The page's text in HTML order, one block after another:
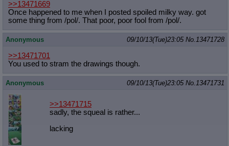
>>13471669
Once happened to me when I posted spoiled milky way. got
some thing from /pol/. That poor, poor fool from /pol/.
Anonymous 09/10/13(Tue)23:05 No.13471728
>>13471701
You used to stram the drawings though.
Anonymous 09/10/13(Tue)23:05 No.13471731
>>13471715
sadly, the squeal is rather...
lacking